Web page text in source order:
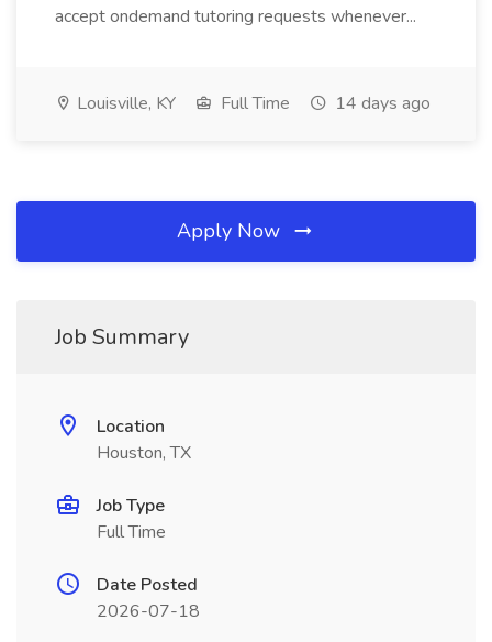
accept ondemand tutoring requests whenever...
Louisville, KY Full Time 14 days ago
Apply Now
Job Summary
Location
Houston, TX
Job Type
Full Time
Date Posted
2026-07-18